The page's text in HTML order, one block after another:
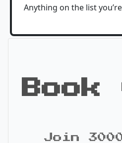
Anything on the list
Book
Join